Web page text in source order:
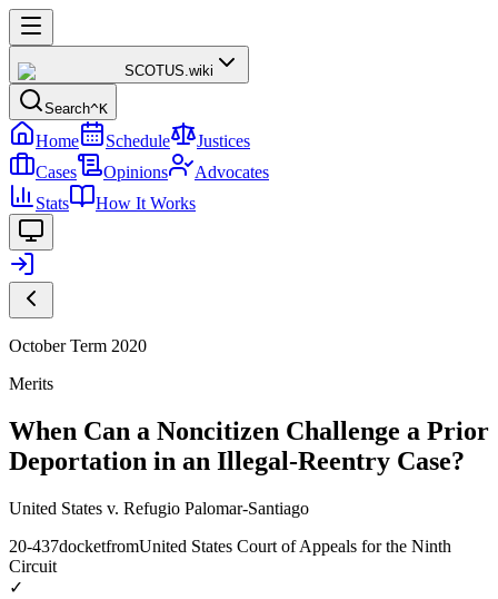
SCOTUS.wiki
Search^K
Home Schedule
Justices
Cases
Opinions
Advocates
Stats
How It Works
October Term 2020
Merits
When Can a Noncitizen Challenge a Prior
Deportation in an Illegal-Reentry Case?
United States v. Refugio Palomar-Santiago
20-437docketfromUnited States Court of Appeals for the Ninth
Circuit
✓